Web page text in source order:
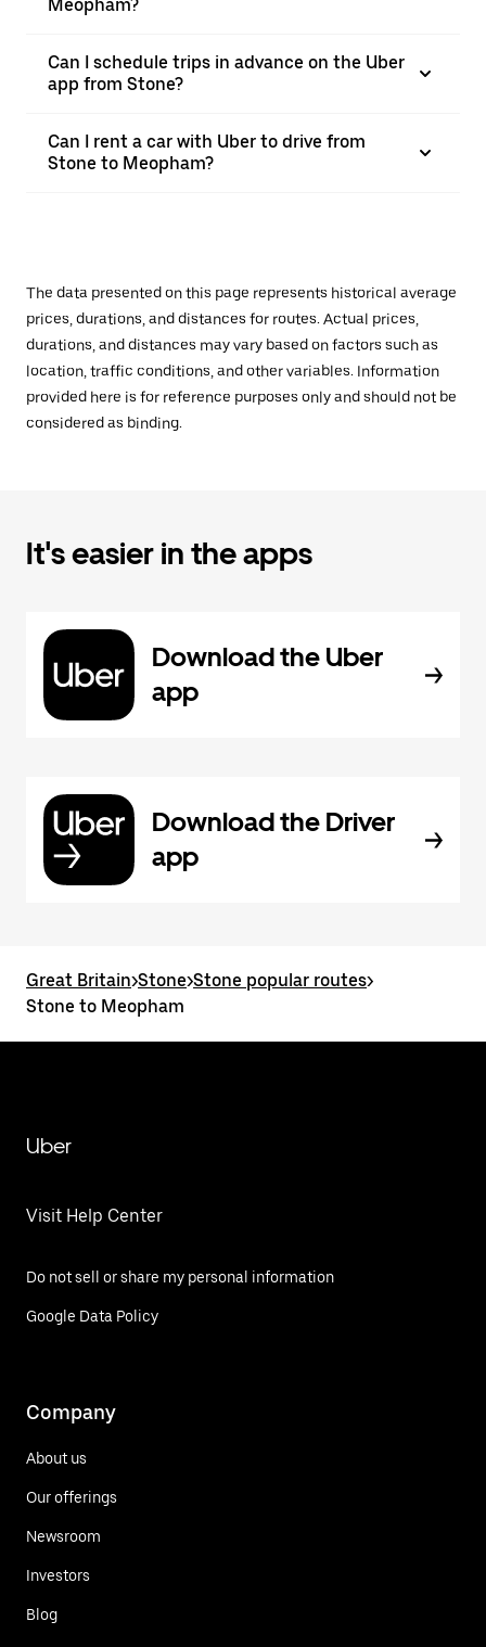
Meopham?
Can I schedule trips in advance on the Uber
app from Stone?
Can I rent a car with Uber to drive from
Stone to Meopham?
The data presented on this page represents historical average
prices, durations, and distances for routes. Actual prices,
durations, and distances may vary based on factors such as
location, traffic conditions, and other variables. Information
provided here is for reference purposes only and should not be
considered as binding.
It's easier in the apps
Download the Uber
app
Download the Driver
app
Great Britain>Stone>Stone popular routes>
Stone to Meopham
Uber
Visit Help Center
Do not sell or share my personal information
Google Data Policy
Company
About us
Our offerings
Newsroom
Investors
Blog